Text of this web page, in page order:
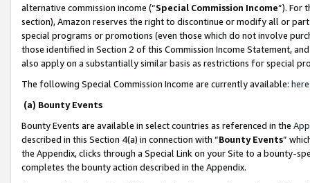
alternative commission income (“Special Commission Income”). For
section), Amazon reserves the right to discontinue or modify all or
special programs or promotions (even those which do not involve
those identified in Section 2 of this Commission Income Statement,
also apply on a substantially similar basis as restrictions for special
The following Special Commission Income are currently available: here
(a) Bounty Events
Bounty Events are available in select countries as referenced in the
described in this Section 4(a) in connection with “Bounty Events”
the Appendix, clicks through a Special Link on your Site to a bounty-
completes the bounty action described in the Appendix.